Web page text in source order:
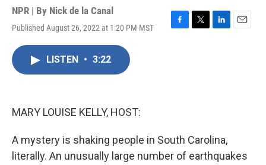
NPR | By Nick de la Canal
Published August 26, 2022 at 1:20 PM MST
F
T
L
E
LISTEN • 3:22
MARY LOUISE KELLY, HOST:
A mystery is shaking people in South Carolina,
literally. An unusually large number of earthquakes